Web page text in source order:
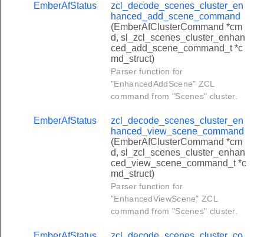
EmberAfStatus
zcl_decode_scenes_cluster_en
hanced_add_scene_command
(EmberAfClusterCommand *cm
d, sl_zcl_scenes_cluster_enhan
ced_add_scene_command_t *c
md_struct)
Parser function for
"EnhancedAddScene" ZCL
command from "Scenes" cluster.
EmberAfStatus
zcl_decode_scenes_cluster_en
hanced_view_scene_command
(EmberAfClusterCommand *cm
d, sl_zcl_scenes_cluster_enhan
ced_view_scene_command_t *c
md_struct)
Parser function for
"EnhancedViewScene" ZCL
command from "Scenes" cluster.